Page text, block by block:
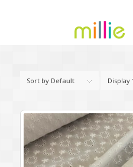
Sort by Default Display